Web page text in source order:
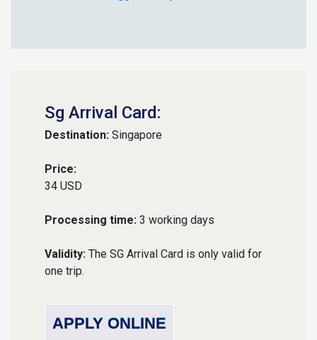
Sg Arrival Card:
Destination: Singapore
Price:
34 USD
Processing time: 3 working days
Validity: The SG Arrival Card is only valid for
one trip.
APPLY ONLINE